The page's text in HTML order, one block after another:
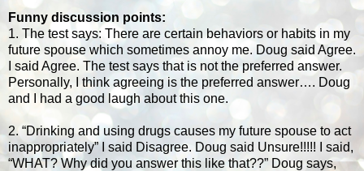
Funny discussion points:
1. The test says: There are certain behaviors or habits in my
future spouse which sometimes annoy me. Doug said Agree.
I said Agree. The test says that is not the preferred answer.
Personally, I think agreeing is the preferred answer…. Doug
and I had a good laugh about this one.
2. “Drinking and using drugs causes my future spouse to act
inappropriately” I said Disagree. Doug said Unsure!!!!! I said,
“WHAT? Why did you answer this like that??” Doug says,